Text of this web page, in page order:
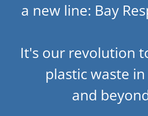
a new line: Bay
It's our revolution
plastic waste
and